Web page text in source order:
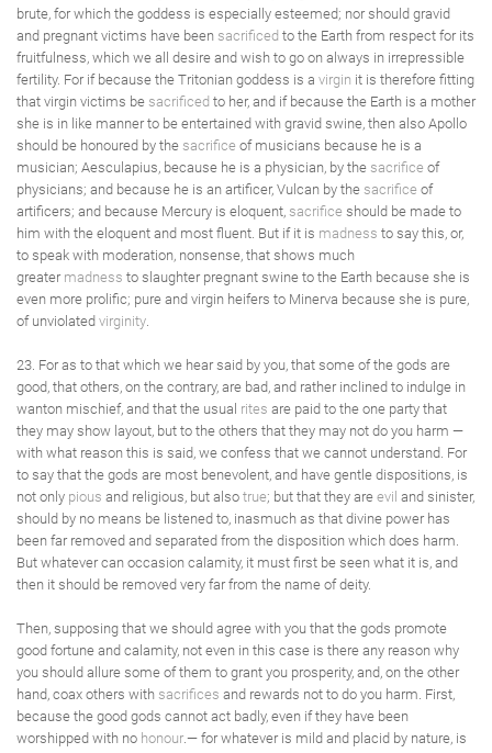
brute, for which the goddess is especially esteemed; nor should gravid
and pregnant victims have been sacrificed to the Earth from respect for its
fruitfulness, which we all desire and wish to go on always in irrepressible
fertility. For if because the Tritonian goddess is a virgin it is therefore fitting
that virgin victims be sacrificed to her, and if because the Earth is a mother
she is in like manner to be entertained with gravid swine, then also Apollo
should be honoured by the sacrifice of musicians because he is a
musician; Aesculapius, because he is a physician, by the sacrifice of
physicians; and because he is an artificer, Vulcan by the sacrifice of
artificers; and because Mercury is eloquent, sacrifice should be made to
him with the eloquent and most fluent. But if it is madness to say this, or,
to speak with moderation, nonsense, that shows much
greater madness to slaughter pregnant swine to the Earth because she is
even more prolific; pure and virgin heifers to Minerva because she is pure,
of unviolated virginity.
23. For as to that which we hear said by you, that some of the gods are
good, that others, on the contrary, are bad, and rather inclined to indulge in
wanton mischief, and that the usual rites are paid to the one party that
they may show layout, but to the others that they may not do you harm —
with what reason this is said, we confess that we cannot understand. For
to say that the gods are most benevolent, and have gentle dispositions, is
not only pious and religious, but also true; but that they are evil and sinister,
should by no means be listened to, inasmuch as that divine power has
been far removed and separated from the disposition which does harm.
But whatever can occasion calamity, it must first be seen what it is, and
then it should be removed very far from the name of deity.
Then, supposing that we should agree with you that the gods promote
good fortune and calamity, not even in this case is there any reason why
you should allure some of them to grant you prosperity, and, on the other
hand, coax others with sacrifices and rewards not to do you harm. First,
because the good gods cannot act badly, even if they have been
worshipped with no honour.— for whatever is mild and placid by nature, is